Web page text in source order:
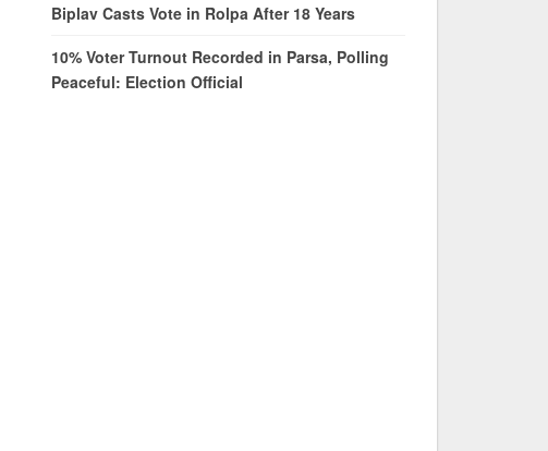
Biplav Casts Vote in Rolpa After 18 Years
10% Voter Turnout Recorded in Parsa, Polling
Peaceful: Election Official